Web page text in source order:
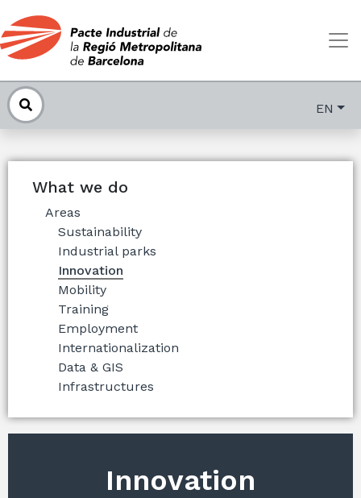
EN
What we do
Areas
Sustainability
Industrial parks
Innovation
Mobility
Training
Employment
Internationalization
Data & GIS
Infrastructures
Innovation